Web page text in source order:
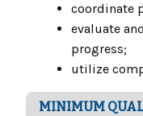
coordinate
evaluate
progress;
utilize
MINIMUM